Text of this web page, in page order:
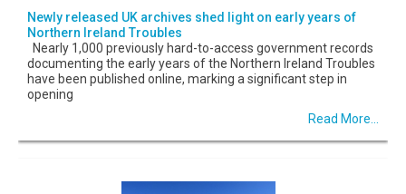
Newly released UK archives shed light on early years of
Northern Ireland Troubles
Nearly 1,000 previously hard-to-access government records
documenting the early years of the Northern Ireland Troubles
have been published online, marking a significant step in
opening
Read More...